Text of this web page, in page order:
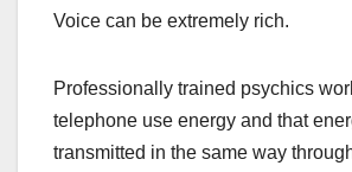
Voice can be extremely rich.
Professionally trained psychics
telephone use energy and that
transmitted in the same way